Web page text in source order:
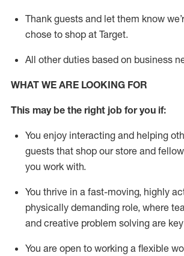
Thank guests and let them know
chose to shop at Target.
All other duties based on business
WHAT WE ARE LOOKING FOR
This may be the right job for you if:
You enjoy interacting and helping
guests that shop our store and
you work with.
You thrive in a fast-moving, highly
physically demanding role, where
and creative problem solving are
You are open to working a flexible